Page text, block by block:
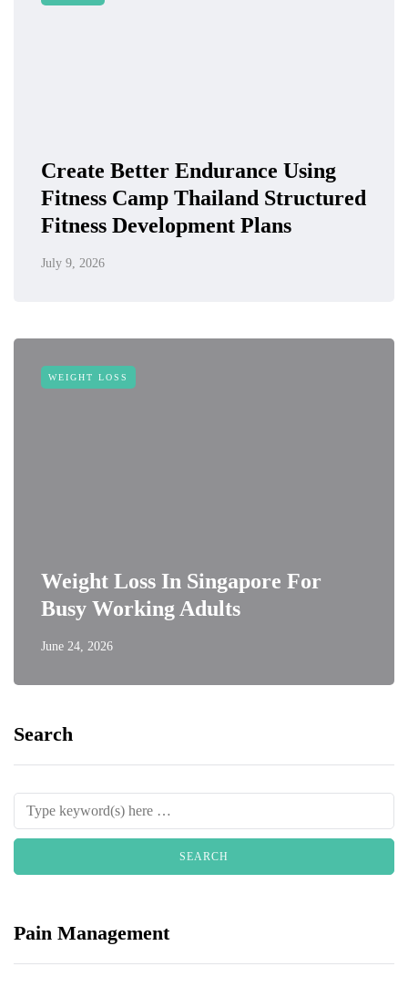
Create Better Endurance Using
Fitness Camp Thailand Structured
Fitness Development Plans
July 9, 2026
WEIGHT LOSS
Weight Loss In Singapore For
Busy Working Adults
June 24, 2026
Search
Pain Management